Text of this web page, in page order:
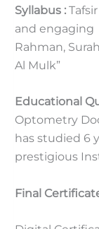
Syllabus :
and engaging
Rahman,
Al Mulk”
Educational
Optometry
has studied 6
prestigious
Final